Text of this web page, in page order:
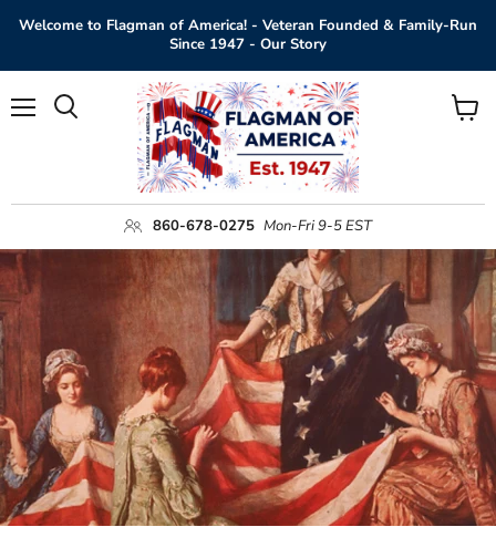
Welcome to Flagman of America! - Veteran Founded & Family-Run
Since 1947 - Our Story
860-678-0275 Mon-Fri 9-5 EST
View